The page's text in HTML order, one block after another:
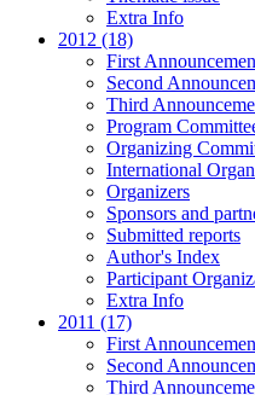
Extra Info
2012 (18)
First
Second
Third
Program
Organizing
International
Organizers
Sponsors and
Submitted reports
Author's Index
Participant
Extra Info
2011 (17)
First
Second
Third